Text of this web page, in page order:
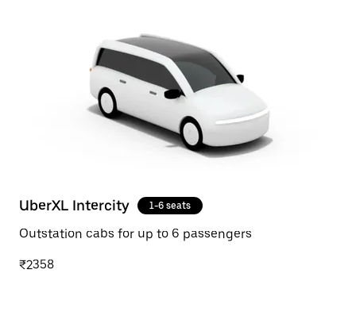
UberXL Intercity 1-6 seats
Outstation cabs for up to 6 passengers
₹2358